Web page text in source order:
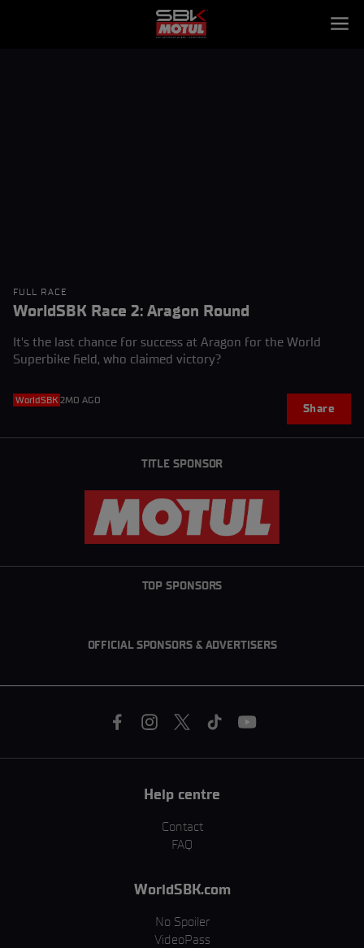
FULL RACE
WorldSBK Race 2: Aragon Round
It's the last chance for success at Aragon for the World
Superbike field, who claimed victory?
WorldSBK 2MO AGO
Share
TITLE SPONSOR
TOP SPONSORS
OFFICIAL SPONSORS & ADVERTISERS
Help centre
Contact
FAQ
WorldSBK.com
No Spoiler
VideoPass